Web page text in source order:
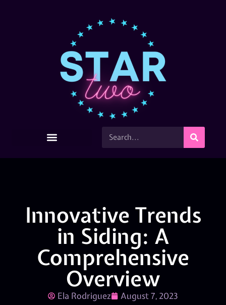
Innovative Trends
in Siding: A
Comprehensive
Overview
Ela Rodriguez August 7, 2023